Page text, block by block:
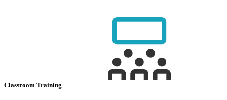
Classroom Training